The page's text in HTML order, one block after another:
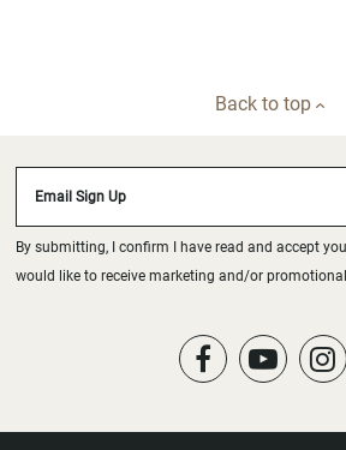
Back to top
Email Sign Up
By submitting, I confirm I have read and accept
would like to receive marketing and/or